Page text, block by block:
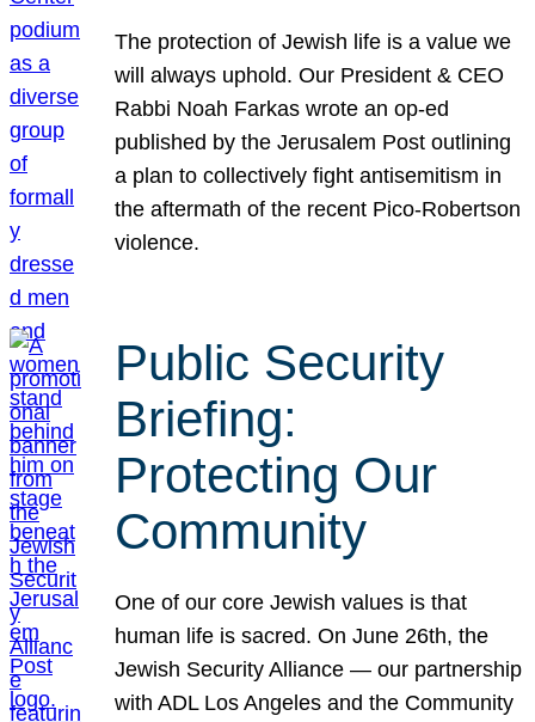
The protection of Jewish life is a value we
will always uphold. Our President & CEO
Rabbi Noah Farkas wrote an op-ed
published by the Jerusalem Post outlining
a plan to collectively fight antisemitism in
the aftermath of the recent Pico-Robertson
violence.
Public Security
Briefing:
Protecting Our
Community
One of our core Jewish values is that
human life is sacred. On June 26th, the
Jewish Security Alliance — our partnership
with ADL Los Angeles and the Community